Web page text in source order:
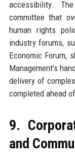
accessibility.
committee that
human rights
industry forums,
Economic Forum,
Management’s
delivery of
completed ahead
9.
and